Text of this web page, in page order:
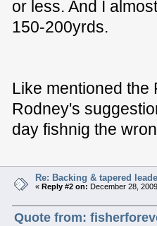
or less. And I
150-200yrds.
Like mentioned the
Rodney's
day fishnig the
Re: Backing & tapered
« Reply #2 on: December 28,
Quote from: